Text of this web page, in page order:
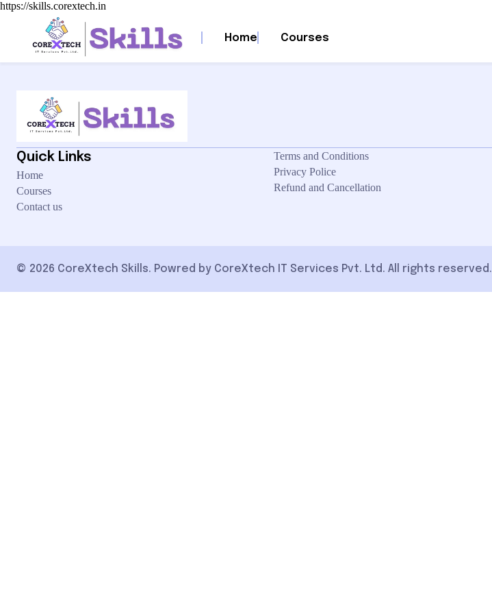
https://skills.corextech.in
Home Courses
We’re sorry, but your transaction failed to process. Please try again or contact site support.
Quick Links
Home
Courses
Contact us
Terms and Conditions
Privacy Police
Refund and Cancellation
© 2026 CoreXtech Skills. Powred by CoreXtech IT Services Pvt. Ltd. All rights reserved.